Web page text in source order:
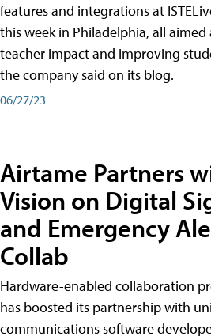
features and integrations at
this week in Philadelphia, all
teacher impact and improving
the company said on its blog.
06/27/23
Airtame Partners
Vision on Digital
and Emergency
Collab
Hardware-enabled collaboration
has boosted its partnership with
communications software